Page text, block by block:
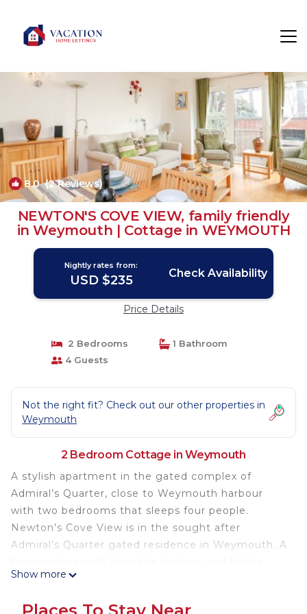
8.0(2 Reviews) 1/4
NEWTON'S COVE VIEW, family friendly
in Weymouth | Cottage in WEYMOUTH
Nightly rates from:
USD $235 Check Availability
Price Details
2 Bedrooms
1 Bathroom
4 Guests
Not the right fit? Check out our other properties in
Weymouth
2 Bedroom Cottage in Weymouth
A stylish apartment in the gated complex of
Admiral’s Quarter, close to Weymouth harbour
with two bedrooms that sleeps four people.
Newton’s Cove View is in the sought after
Admiral’s Quarter gated residence in Weymouth. A
Gardens, the property has two bedrooms 1 x king-
Show more